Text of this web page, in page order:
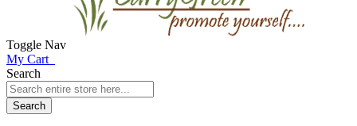
Toggle Nav
My Cart
Search
Search